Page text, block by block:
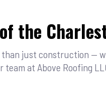
the
just construction —
team at Above Roofing